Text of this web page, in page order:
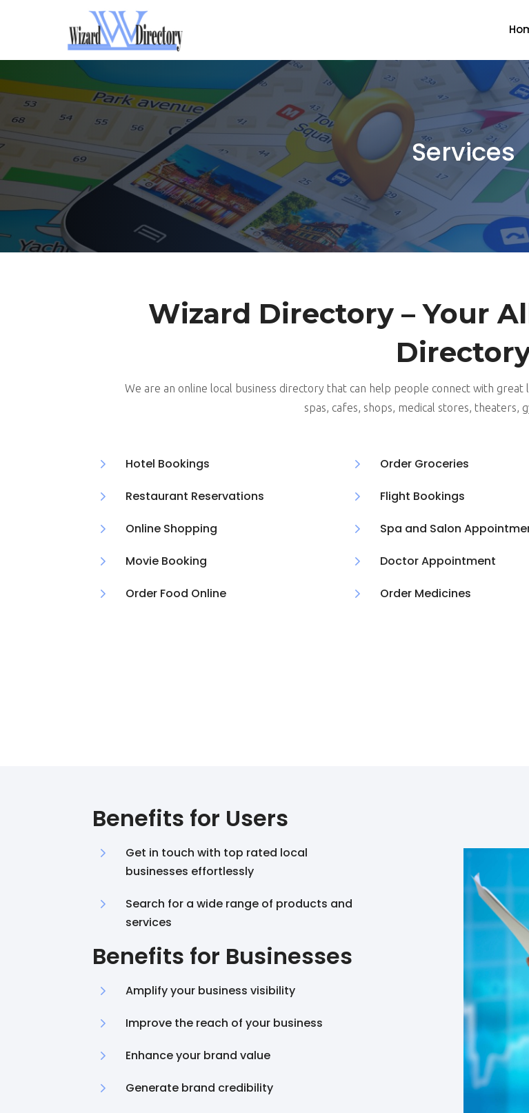
Services
Wizard Directory – Your
We are an online local business directory that can help people connect with great
spas, cafes, shops, medical stores, theaters,
5 Hotel Bookings
5 Restaurant Reservations
5 Online Shopping
5 Movie Booking
5 Order Food Online
5 Order Groceries
5 Flight Bookings
5 Spa and Salon
5 Doctor Appointment
5 Order Medicines
Benefits for Users
5
Get in touch with top rated local
businesses effortlessly
5
Search for a wide range of products and
services
Benefits for Businesses
5 Amplify your business visibility
5 Improve the reach of your business
5 Enhance your brand value
5 Generate brand credibility